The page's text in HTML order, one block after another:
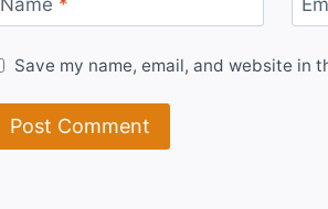
Save my name, email, and website in